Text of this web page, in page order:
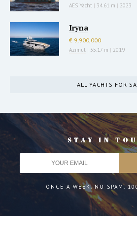
AES Yacht | 34.61 m | 2023
Iryna
€ 9,900,000
Azimut | 35.17 m | 2019
ALL YACHTS FOR
STAY IN
ONCE A WEEK. NO SPAM.